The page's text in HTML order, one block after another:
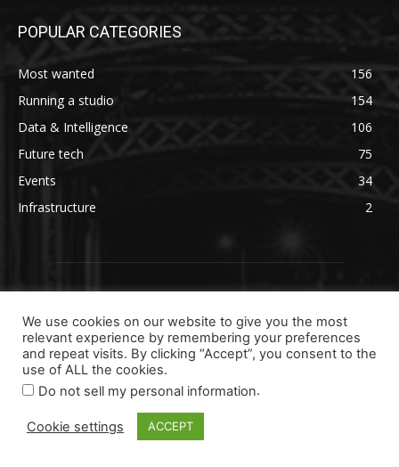
POPULAR CATEGORIES
Most wanted
156
Running a studio
154
Data & Intelligence
106
Future tech
75
Events
34
Infrastructure
2
We use cookies on our website to give you the most
relevant experience by remembering your preferences
and repeat visits. By clicking “Accept”, you consent to the
use of ALL the cookies.
Do not sell my personal information.
Cookie settings ACCEPT